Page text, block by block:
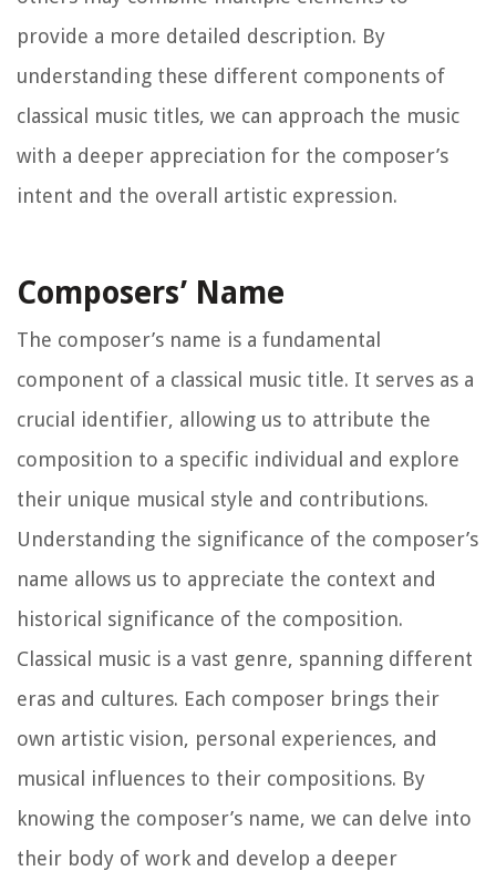
provide a more detailed description. By
understanding these different components of
classical music titles, we can approach the music
with a deeper appreciation for the composer’s
intent and the overall artistic expression.
Composers’ Name
The composer’s name is a fundamental
component of a classical music title. It serves as a
crucial identifier, allowing us to attribute the
composition to a specific individual and explore
their unique musical style and contributions.
Understanding the significance of the composer’s
name allows us to appreciate the context and
historical significance of the composition.
Classical music is a vast genre, spanning different
eras and cultures. Each composer brings their
own artistic vision, personal experiences, and
musical influences to their compositions. By
knowing the composer’s name, we can delve into
their body of work and develop a deeper